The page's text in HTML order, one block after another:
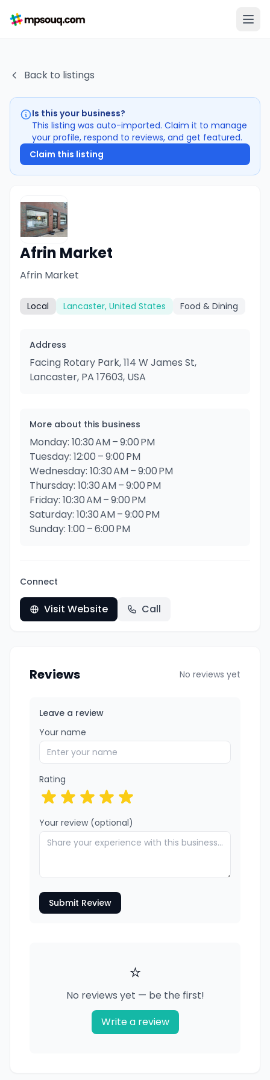
Back to listings
Is this your business?
This listing was auto-imported. Claim it to manage
your profile, respond to reviews, and get featured.
Claim this listing
Afrin Market
Afrin Market
Local Lancaster, United States Food & Dining
Address
Facing Rotary Park, 114 W James St,
Lancaster, PA 17603, USA
More about this business
Monday: 10:30 AM – 9:00 PM
Tuesday: 12:00 – 9:00 PM
Wednesday: 10:30 AM – 9:00 PM
Thursday: 10:30 AM – 9:00 PM
Friday: 10:30 AM – 9:00 PM
Saturday: 10:30 AM – 9:00 PM
Sunday: 1:00 – 6:00 PM
Connect
Visit Website Call
Reviews No reviews yet
Leave a review
Your name
Rating
Your review (optional)
Submit Review
⭐
No reviews yet — be the first!
Write a review